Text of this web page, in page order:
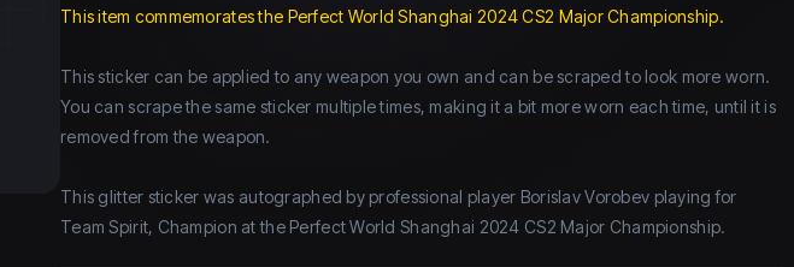
This item commemorates the Perfect World Shanghai 2024 CS2 Major Championship.
This sticker can be applied to any weapon you own and can be scraped to look more worn.
You can scrape the same sticker multiple times, making it a bit more worn each time, until it is
removed from the weapon.
This glitter sticker was autographed by professional player Borislav Vorobev playing for
Team Spirit, Champion at the Perfect World Shanghai 2024 CS2 Major Championship.